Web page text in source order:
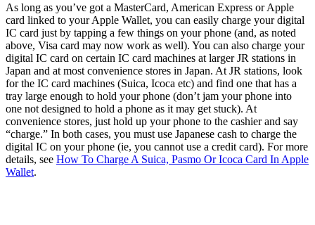
As long as you’ve got a MasterCard, American Express or Apple
card linked to your Apple Wallet, you can easily charge your digital
IC card just by tapping a few things on your phone (and, as noted
above, Visa card may now work as well). You can also charge your
digital IC card on certain IC card machines at larger JR stations in
Japan and at most convenience stores in Japan. At JR stations, look
for the IC card machines (Suica, Icoca etc) and find one that has a
tray large enough to hold your phone (don’t jam your phone into
one not designed to hold a phone as it may get stuck). At
convenience stores, just hold up your phone to the cashier and say
“charge.” In both cases, you must use Japanese cash to charge the
digital IC on your phone (ie, you cannot use a credit card). For more
details, see How To Charge A Suica, Pasmo Or Icoca Card In Apple
Wallet.